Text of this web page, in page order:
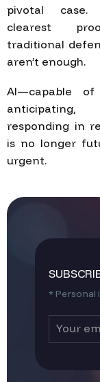
pivotal case.
clearest
traditional
aren’t enough.
AI—capable of
responding in
is no longer
urgent.
* Personal